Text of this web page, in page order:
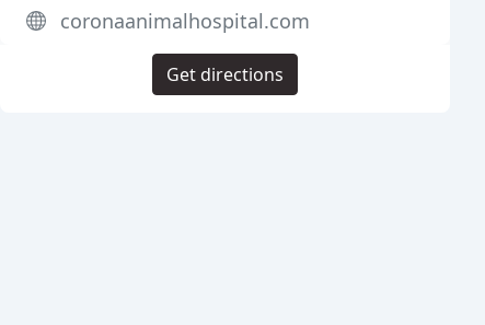
coronaanimalhospital.com
Get directions